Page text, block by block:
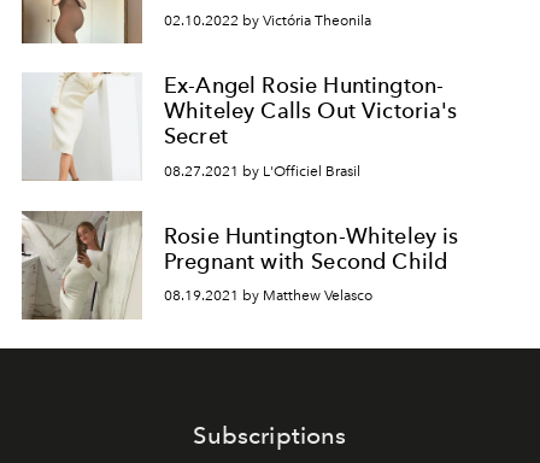
02.10.2022 by Victória Theonila
Ex-Angel Rosie Huntington-
Whiteley Calls Out Victoria's
Secret
08.27.2021 by L'Officiel Brasil
Rosie Huntington-Whiteley is
Pregnant with Second Child
08.19.2021 by Matthew Velasco
Subscriptions